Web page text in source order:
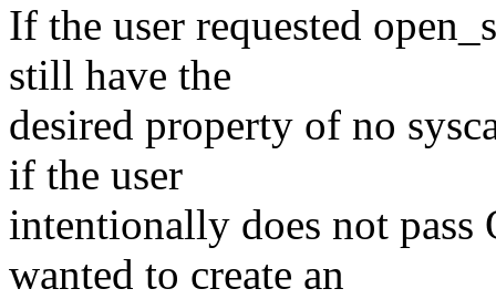
If the user requested
still have the
desired property of no
if the user
intentionally does not pass
wanted to create an